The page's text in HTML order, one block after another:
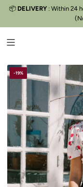
I
📦 DELIVERY: Within 24
Free
-19%